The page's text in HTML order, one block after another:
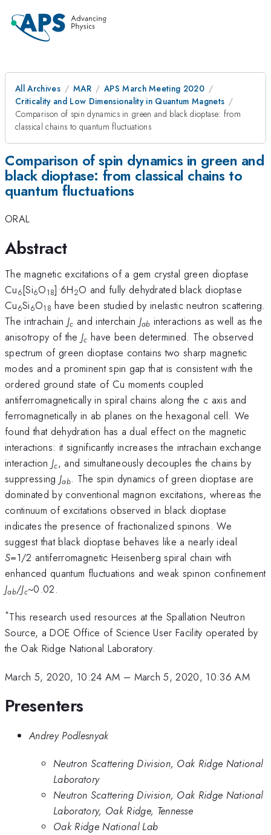
All Archives MAR
APS March Meeting 2020
Criticality and Low Dimensionality in Quantum Magnets
Comparison of spin dynamics in green and black dioptase: from
classical chains to quantum fluctuations
Comparison of spin dynamics in green and
black dioptase: from classical chains to
quantum fluctuations
ORAL
Abstract
The magnetic excitations of a gem crystal green dioptase
Cu6[Si6O18] .6H2O and fully dehydrated black dioptase
Cu6Si6O18 have been studied by inelastic neutron scattering.
The intrachain Jc and interchain Jab interactions as well as the
anisotropy of the Jc have been determined. The observed
spectrum of green dioptase contains two sharp magnetic
modes and a prominent spin gap that is consistent with the
ordered ground state of Cu moments coupled
antiferromagnetically in spiral chains along the c axis and
ferromagnetically in ab planes on the hexagonal cell. We
found that dehydration has a dual effect on the magnetic
interactions: it significantly increases the intrachain exchange
interaction Jc, and simultaneously decouples the chains by
suppressing Jab. The spin dynamics of green dioptase are
dominated by conventional magnon excitations, whereas the
continuum of excitations observed in black dioptase
indicates the presence of fractionalized spinons. We
suggest that black dioptase behaves like a nearly ideal
S=1/2 antiferromagnetic Heisenberg spiral chain with
enhanced quantum fluctuations and weak spinon confinement
Jab/Jc~0.02.
*This research used resources at the Spallation Neutron
Source, a DOE Office of Science User Facility operated by
the Oak Ridge National Laboratory.
March 5, 2020, 10:24 AM – March 5, 2020, 10:36 AM
Presenters
Andrey Podlesnyak
Neutron Scattering Division, Oak Ridge National
Laboratory
Neutron Scattering Division, Oak Ridge National
Laboratory, Oak Ridge, Tennesse
Oak Ridge National Lab